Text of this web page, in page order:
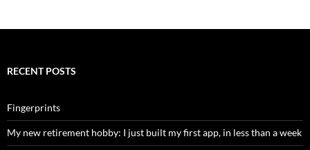
RECENT POSTS
Fingerprints
My new retirement hobby: I just built my first app, in less than a week